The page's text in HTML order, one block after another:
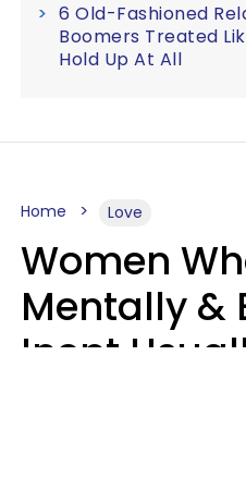
6 Old-Fashioned
Boomers Treated
Hold Up At All
Home Love
Women
Mentally &
Inept